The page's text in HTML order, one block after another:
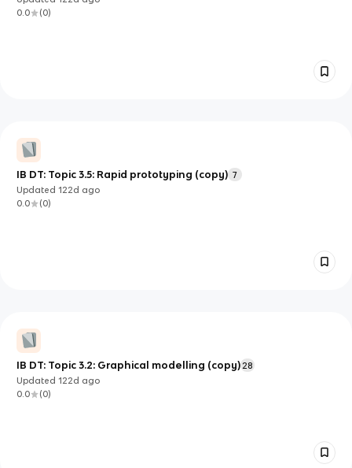
0.0
(0)
IB DT: Topic 3.5: Rapid prototyping (copy) 7
Updated122d ago
0.0
(0)
IB DT: Topic 3.2: Graphical modelling (copy) 28
Updated122d ago
0.0
(0)